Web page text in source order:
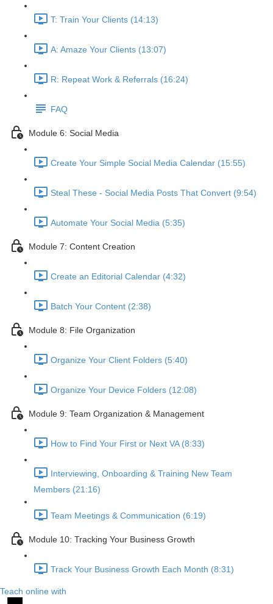
T: Train Your Clients (14:13)
A: Amaze Your Clients (13:07)
R: Repeat Work & Referrals (16:24)
FAQ
Module 6: Social Media
Create Your Simple Social Media Calendar (15:55)
Steal These - Social Media Posts That Convert (9:54)
Automate Your Social Media (5:35)
Module 7: Content Creation
Create an Editorial Calendar (4:32)
Batch Your Content (2:38)
Module 8: File Organization
Organize Your Client Folders (5:40)
Organize Your Device Folders (12:08)
Module 9: Team Organization & Management
How to Find Your First or Next VA (8:33)
Interviewing, Onboarding & Training New Team
Members (21:16)
Team Meetings & Communication (6:19)
Module 10: Tracking Your Business Growth
Track Your Business Growth Each Month (8:31)
Teach online with